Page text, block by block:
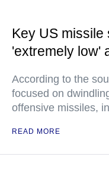
Key US missile
'extremely low'
According to the
focused on
offensive missiles,
READ MORE